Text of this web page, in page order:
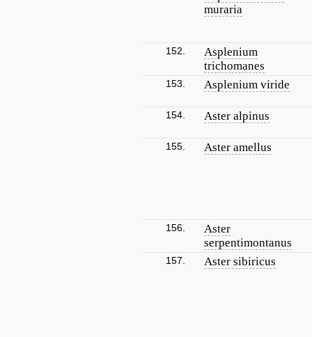
muraria
152.
Asplenium
trichomanes
153. Asplenium viride
154. Aster alpinus
155. Aster amellus
156.
Aster
serpentimontanus
157. Aster sibiricus